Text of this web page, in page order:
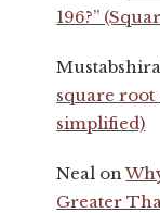
196?”
square root
simplified)
Neal on
Greater